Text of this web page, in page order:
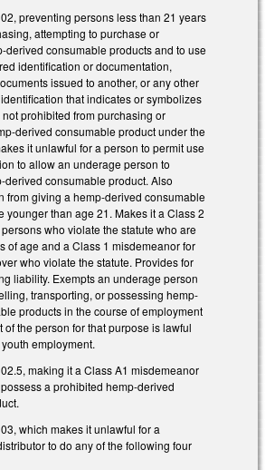
preventing persons less than 21 years
attempting to purchase or
derived consumable products and to use
identification or documentation,
issued to another, or any other
that indicates or symbolizes
prohibited from purchasing or
derived consumable product under the
it unlawful for a person to permit use
to allow an underage person to
derived consumable product. Also
from giving a hemp-derived consumable
younger than age 21. Makes it a Class 2
who violate the statute who are
of age and a Class 1 misdemeanor for
who violate the statute. Provides for
liability. Exempts an underage person
transporting, or possessing hemp-
products in the course of employment
of the person for that purpose is lawful
employment.
making it a Class A1 misdemeanor
a prohibited hemp-derived
which makes it unlawful for a
to do any of the following four